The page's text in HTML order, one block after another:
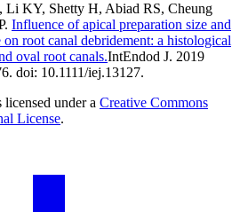
KY, Shetty H, Abiad RS, Cheung
Influence of apical preparation size and
root canal debridement: a histological
oval root canals.IntEndod J. 2019
doi: 10.1111/iej.13127.
under a Creative Commons
License.